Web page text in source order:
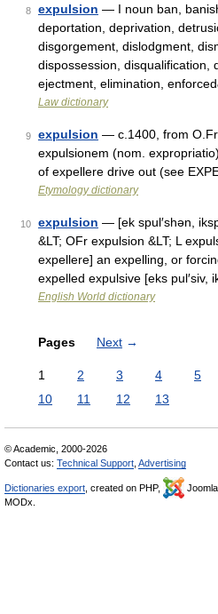
8 expulsion — I noun ban,
deportation, deprivation,
disgorgement, dislodgment,
dispossession, disqualification,
ejectment, elimination,
Law dictionary
9 expulsion — c.1400, from
expulsionem (nom.
of expellere drive out (see
Etymology dictionary
10 expulsion — [ek spul′shən,
&LT; OFr expulsion &LT; L
expellere] an expelling, or
expelled expulsive [eks pul′siv,
English World dictionary
Pages Next →
1 2 3 4 5
10
11 12 13
© Academic, 2000-2026
Contact us: Technical Support Advertising
Dictionaries export , created on PHP, Joomla,
MODx.